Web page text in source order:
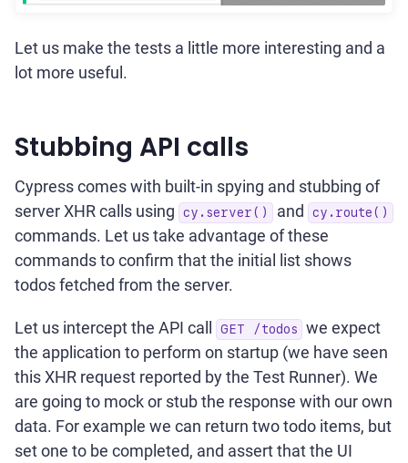
Let us make the tests a little more interesting and a
lot more useful.
Stubbing API calls
Cypress comes with built-in spying and stubbing of
server XHR calls using
cy.server() and cy.route()
commands. Let us take advantage of these
commands to confirm that the initial list shows
todos fetched from the server.
Let us intercept the API call GET /todos
we expect
the application to perform on startup (we have seen
this XHR request reported by the Test Runner). We
are going to mock or stub the response with our own
data. For example we can return two todo items, but
set one to be completed, and assert that the UI